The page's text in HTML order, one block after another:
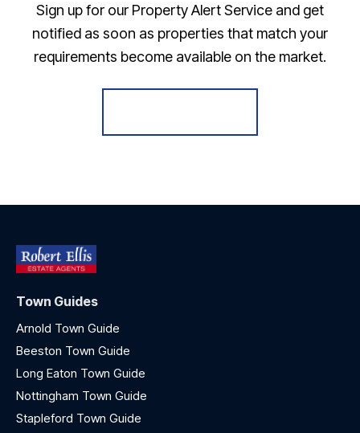
Sign up for our Property Alert Service and get
notified as soon as properties that match your
requirements become available on the market.
Town Guides
Arnold Town Guide
Beeston Town Guide
Long Eaton Town Guide
Nottingham Town Guide
Stapleford Town Guide